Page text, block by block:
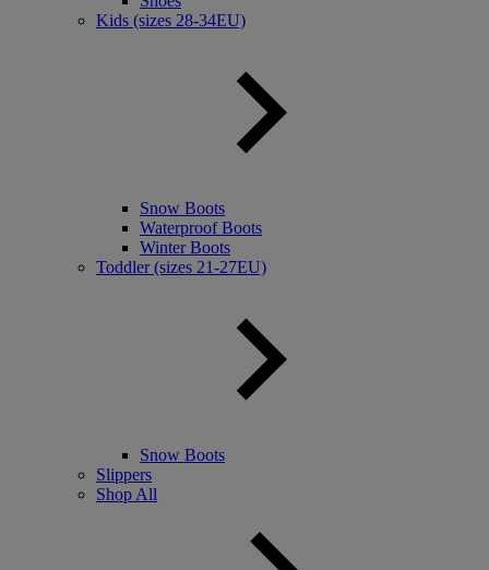
Kids (sizes 28-34EU)
Snow Boots
Waterproof Boots
Winter Boots
Toddler (sizes 21-27EU)
Snow Boots
Slippers
Shop All